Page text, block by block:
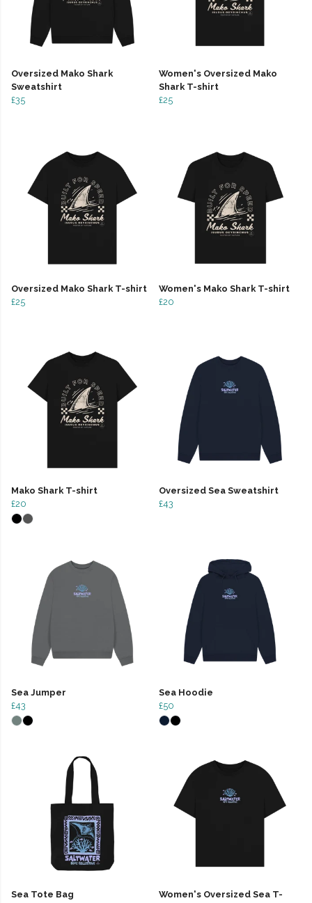
Oversized Mako Shark
Sweatshirt
£35
Women's Oversized Mako
Shark T-shirt
£25
Oversized Mako Shark T-shirt
£25
Women's Mako Shark T-shirt
£20
Mako Shark T-shirt
£20
Oversized Sea Sweatshirt
£43
Sea Jumper
£43
Sea Hoodie
£50
Sea Tote Bag
Women's Oversized Sea T-